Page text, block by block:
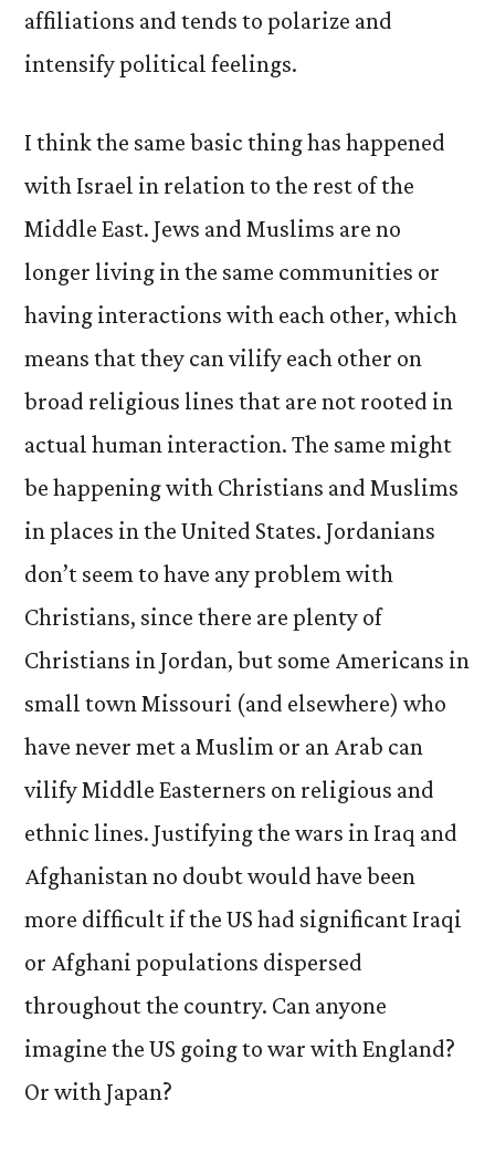
affiliations and tends to polarize and
intensify political feelings.
I think the same basic thing has happened
with Israel in relation to the rest of the
Middle East. Jews and Muslims are no
longer living in the same communities or
having interactions with each other, which
means that they can vilify each other on
broad religious lines that are not rooted in
actual human interaction. The same might
be happening with Christians and Muslims
in places in the United States. Jordanians
don’t seem to have any problem with
Christians, since there are plenty of
Christians in Jordan, but some Americans in
small town Missouri (and elsewhere) who
have never met a Muslim or an Arab can
vilify Middle Easterners on religious and
ethnic lines. Justifying the wars in Iraq and
Afghanistan no doubt would have been
more difficult if the US had significant Iraqi
or Afghani populations dispersed
throughout the country. Can anyone
imagine the US going to war with England?
Or with Japan?